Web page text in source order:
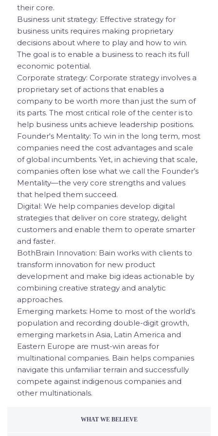
their core.
Business unit strategy: Effective strategy for
business units requires making proprietary
decisions about where to play and how to win.
The goal is to enable a business to reach its full
economic potential.
Corporate strategy: Corporate strategy involves a
proprietary set of actions that enables a
company to be worth more than just the sum of
its parts. The most critical role of the center is to
help business units achieve leadership positions.
Founder's Mentality: To win in the long term, most
companies need the cost advantages and scale
of global incumbents. Yet, in achieving that scale,
companies often lose what we call the Founder’s
Mentality—the very core strengths and values
that helped them succeed.
Digital: We help companies develop digital
strategies that deliver on core strategy, delight
customers and enable them to operate smarter
and faster.
BothBrain Innovation: Bain works with clients to
transform innovation for new product
development and make big ideas actionable by
combining creative strategy and analytic
approaches.
Emerging markets: Home to most of the world’s
population and recording double-digit growth,
emerging markets in Asia, Latin America and
Eastern Europe are must-win areas for
multinational companies. Bain helps companies
navigate this unfamiliar terrain and successfully
compete against indigenous companies and
other multinationals.
WHAT WE BELIEVE